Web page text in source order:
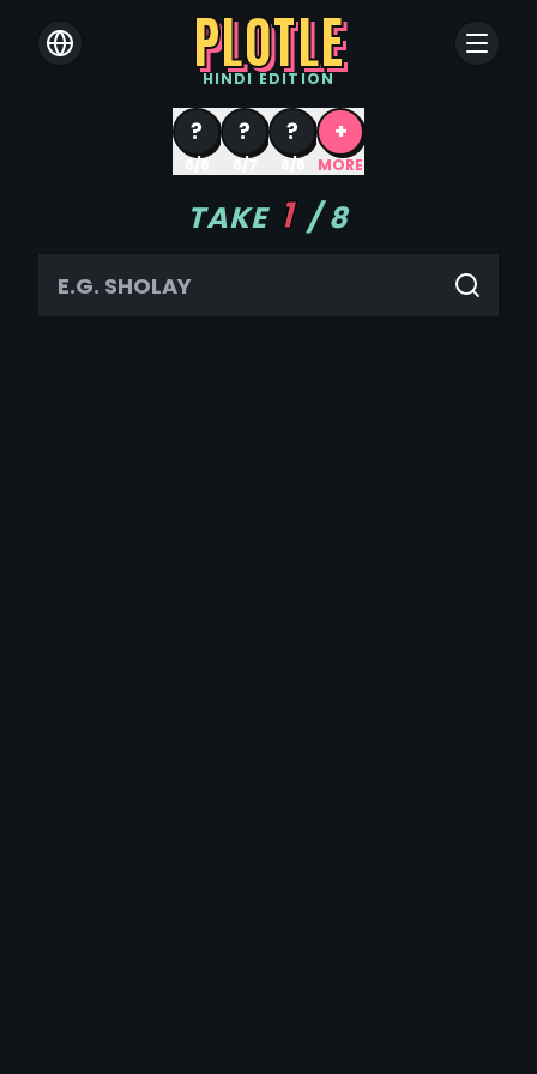
PLOTLE
HINDI EDITION
?
8/8
?
8/7
?
8/6
+
MORE
TAKE 1 /8